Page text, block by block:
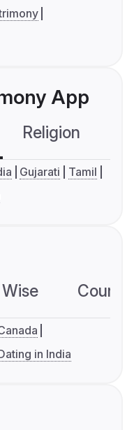
App
Religion
Gujarati
Tamil
in India